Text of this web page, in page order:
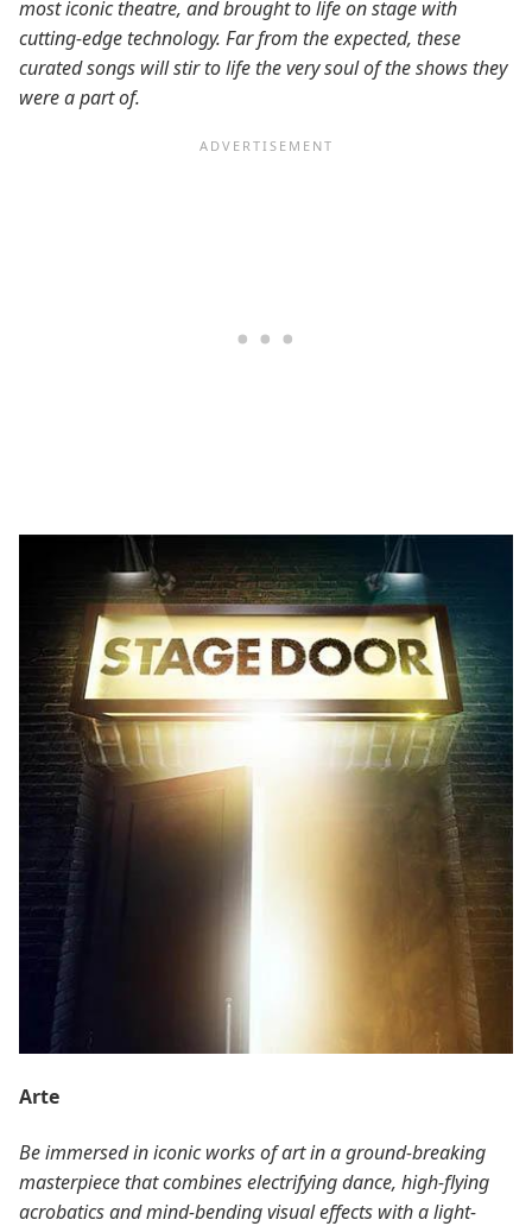
most iconic theatre, and brought to life on stage with
cutting-edge technology. Far from the expected, these
curated songs will stir to life the very soul of the shows they
were a part of.
Arte
Be immersed in iconic works of art in a ground-breaking
masterpiece that combines electrifying dance, high-flying
acrobatics and mind-bending visual effects with a light-